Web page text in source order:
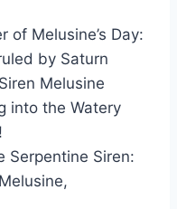
Melusine’s Day:
by Saturn
Melusine
into the Watery
Serpentine Siren: